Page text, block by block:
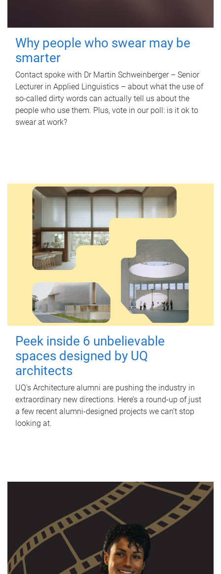
Why people who swear may be
smarter
Contact spoke with Dr Martin Schweinberger – Senior
Lecturer in Applied Linguistics – about what the use of
so-called dirty words can actually tell us about the
people who use them. Plus, vote in our poll: is it ok to
swear at work?
Peek inside 6 unbelievable
spaces designed by UQ
architects
UQ's Architecture alumni are pushing the industry in
extraordinary new directions. Here’s a round-up of just
a few recent alumni-designed projects we can’t stop
looking at.